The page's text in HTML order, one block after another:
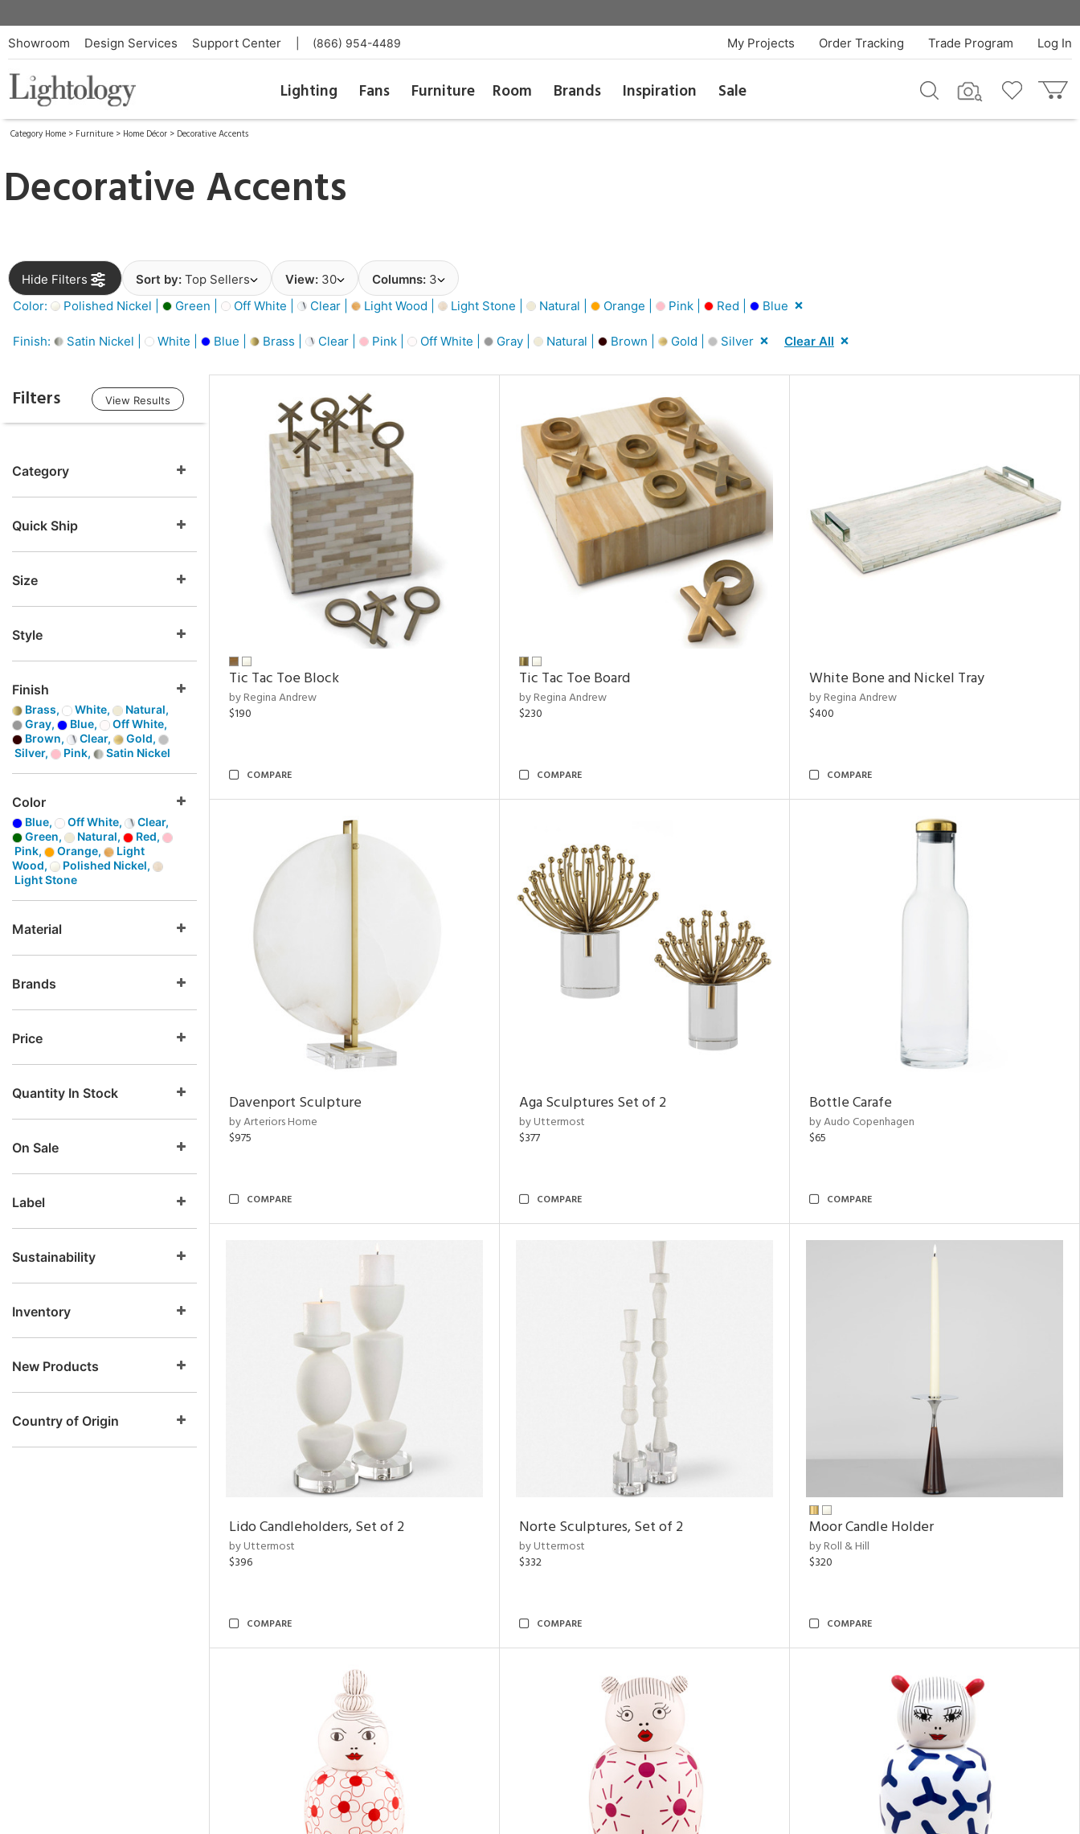
Showroom Design Services Support Center (866) 954-4489 Log In
Trade Program
Order Tracking
My Projects
Lighting Fans Furniture Room Brands Inspiration Sale
Category Home > Furniture > Home Décor > Decorative Accents
Decorative Accents
Hide Filters Sort by: Top Sellers View: 30 Columns: 3
Color:
Polished Nickel | Green | Off White | Clear | Light Wood | Light Stone | Natural | Orange | Pink | Red | Blue
Finish: Satin Nickel | White | Blue | Brass | Clear | Pink | Off White | Gray | Natural | Brown | Gold | Silver Clear All
Filters View Results
Category
Quick Ship
Size
Style
Finish
Brass, White,
Natural,
Gray,
Blue,
Off White,
Brown,
Clear,
Gold,
Silver,
Pink, Satin Nickel
Color
Blue, Off White,
Clear,
Green,
Natural,
Red,
Pink,
Orange,
Light
Wood,
Polished Nickel,
Light Stone
Material
Brands
Price
Quantity In Stock
On Sale
Label
Sustainability
Inventory
New Products
Country of Origin
Tic Tac Toe Block
by Regina Andrew
$190
COMPARE
Tic Tac Toe Board
by Regina Andrew
$230
COMPARE
White Bone and Nickel Tray
by Regina Andrew
$400
COMPARE
Davenport Sculpture
by Arteriors Home
$975
COMPARE
Aga Sculptures Set of 2
by Uttermost
$377
COMPARE
Bottle Carafe
by Audo Copenhagen
$65
COMPARE
Lido Candleholders, Set of 2
by Uttermost
$396
COMPARE
Norte Sculptures, Set of 2
by Uttermost
$332
COMPARE
Moor Candle Holder
by Roll & Hill
$320
COMPARE